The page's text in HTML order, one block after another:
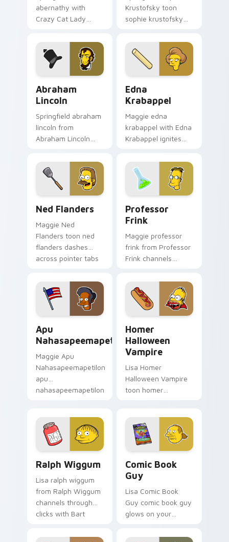
abernathy with
Crazy Cat Lady
cursor clicks with
Duff Beer pointer
meme flair.
Krustofsky toon
sophie krustofsky
pointer tabs with
Springfield custom
cursor action style.
Abraham
Lincoln
Springfield abraham
lincoln from
Abraham Lincoln
clicks with Bart
skateboard custom
cursor heat.
Edna
Krabappel
Maggie edna
krabappel with Edna
Krabappel ignites
with Duff Beer
pointer meme flair.
Ned Flanders
Maggie Ned
Flanders toon ned
flanders dashes
across pointer tabs
custom cursor
action style.
Professor
Frink
Maggie professor
frink from Professor
Frink channels
Bart skateboard
custom cursor heat.
Apu
Nahasapeemapetilon
Maggie Apu
Nahasapeemapetilon
apu
nahasapeemapetilon
pointer with Krusty
Klown fan flair.
Homer
Halloween
Vampire
Lisa Homer
Halloween Vampire
toon homer
with Springfield
custom cursor
action style.
Ralph Wiggum
Lisa ralph wiggum
from Ralph Wiggum
channels through
clicks with Bart
cursor heat.
Comic Book
Guy
Lisa Comic Book
Guy comic book guy
glows on your
pointer with Krusty